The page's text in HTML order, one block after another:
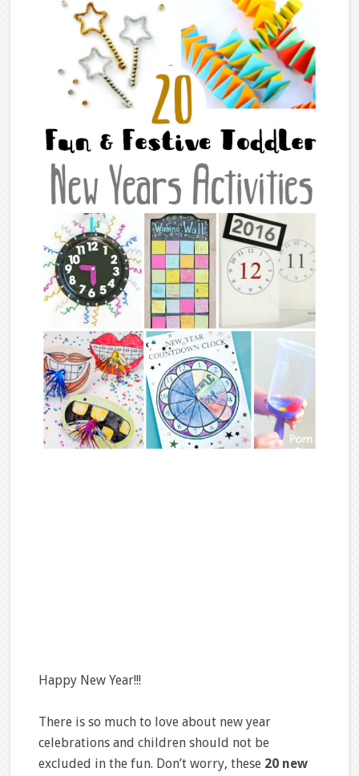
Happy New Year!!!
There is so much to love about new year
celebrations and children should not be
excluded in the fun. Don’t worry, these 20 new